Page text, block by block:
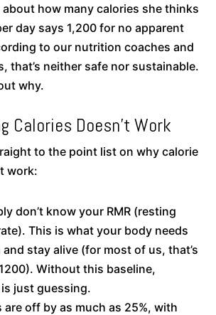
about how many calories she thinks
day says 1,200 for no apparent
to our nutrition coaches and
that’s neither safe nor sustainable.
why.
Calories Doesn’t Work
to the point list on why calorie
work:
don’t know your RMR (resting
This is what your body needs
stay alive (for most of us, that’s
Without this baseline,
just guessing.
are off by as much as 25%, with